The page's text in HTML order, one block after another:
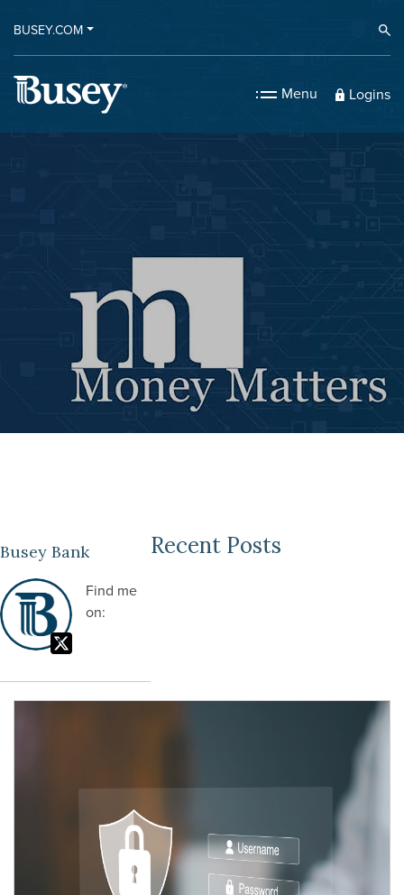
BUSEY.COM
Menu Logins
Busey Bank
Find me
on:
Recent Posts